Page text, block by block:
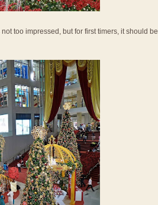
too impressed, but for first timers, it should be